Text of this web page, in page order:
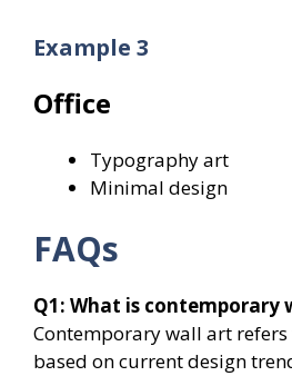
Example 3
Office
Typography art
Minimal design
FAQs
Q1: What is contemporary
Contemporary wall art
based on current design